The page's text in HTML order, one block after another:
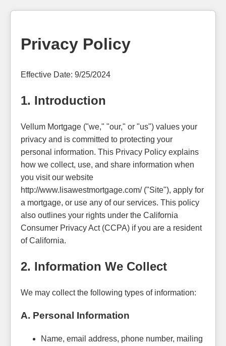
Privacy Policy
Effective Date: 9/25/2024
1. Introduction
Vellum Mortgage ("we," "our," or "us") values your
privacy and is committed to protecting your
personal information. This Privacy Policy explains
how we collect, use, and share information when
you visit our website
http://www.lisawestmortgage.com/ ("Site"), apply for
a mortgage, or use any of our services. This policy
also outlines your rights under the California
Consumer Privacy Act (CCPA) if you are a resident
of California.
2. Information We Collect
We may collect the following types of information:
A. Personal Information
Name, email address, phone number, mailing